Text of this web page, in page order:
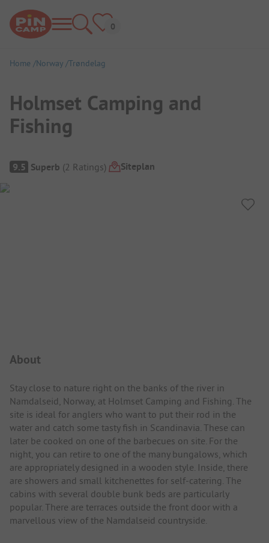
Home Norway Trøndelag
Holmset Camping and
Fishing
Campsite Overview
9.5 Superb (2 Ratings) Siteplan
About
Stay close to nature right on the banks of the river in
Namdalseid, Norway, at Holmset Camping and Fishing. The
site is ideal for anglers who want to put their rod in the
water and catch some tasty fish in Scandinavia. These can
later be cooked on one of the barbecues on site. For the
night, you can retire to one of the many bungalows, which
are appropriately designed in a wooden style. Inside, there
are showers and small kitchenettes for self-catering. The
cabins with several double bunk beds are particularly
popular. There are terraces outside the front door with a
marvellous view of the Namdalseid countryside.